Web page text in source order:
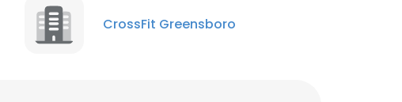
CrossFit Greensboro